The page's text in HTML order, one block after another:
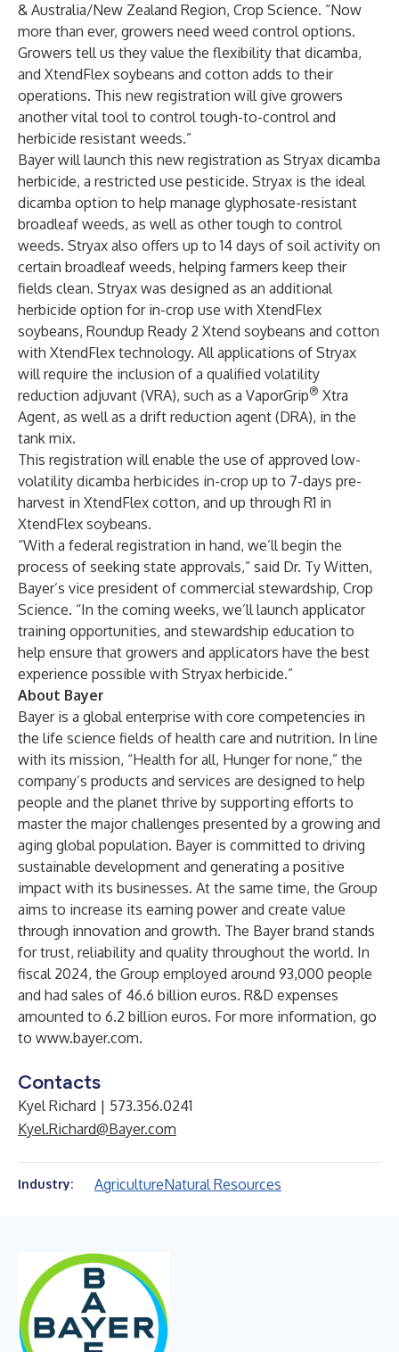
& Australia/New Zealand Region, Crop Science. “Now
more than ever, growers need weed control options.
Growers tell us they value the flexibility that dicamba,
and XtendFlex soybeans and cotton adds to their
operations. This new registration will give growers
another vital tool to control tough-to-control and
herbicide resistant weeds.”
Bayer will launch this new registration as Stryax dicamba
herbicide, a restricted use pesticide. Stryax is the ideal
dicamba option to help manage glyphosate-resistant
broadleaf weeds, as well as other tough to control
weeds. Stryax also offers up to 14 days of soil activity on
certain broadleaf weeds, helping farmers keep their
fields clean. Stryax was designed as an additional
herbicide option for in-crop use with XtendFlex
soybeans, Roundup Ready 2 Xtend soybeans and cotton
with XtendFlex technology. All applications of Stryax
will require the inclusion of a qualified volatility
reduction adjuvant (VRA), such as a VaporGrip® Xtra
Agent, as well as a drift reduction agent (DRA), in the
tank mix.
This registration will enable the use of approved low-
volatility dicamba herbicides in-crop up to 7-days pre-
harvest in XtendFlex cotton, and up through R1 in
XtendFlex soybeans.
“With a federal registration in hand, we’ll begin the
process of seeking state approvals,” said Dr. Ty Witten,
Bayer’s vice president of commercial stewardship, Crop
Science. “In the coming weeks, we’ll launch applicator
training opportunities, and stewardship education to
help ensure that growers and applicators have the best
experience possible with Stryax herbicide.”
About Bayer
Bayer is a global enterprise with core competencies in
the life science fields of health care and nutrition. In line
with its mission, “Health for all, Hunger for none,” the
company’s products and services are designed to help
people and the planet thrive by supporting efforts to
master the major challenges presented by a growing and
aging global population. Bayer is committed to driving
sustainable development and generating a positive
impact with its businesses. At the same time, the Group
aims to increase its earning power and create value
through innovation and growth. The Bayer brand stands
for trust, reliability and quality throughout the world. In
fiscal 2024, the Group employed around 93,000 people
and had sales of 46.6 billion euros. R&D expenses
amounted to 6.2 billion euros. For more information, go
to www.bayer.com.
Contacts
Kyel Richard | 573.356.0241
Kyel.Richard@Bayer.com
Industry: AgricultureNatural Resources